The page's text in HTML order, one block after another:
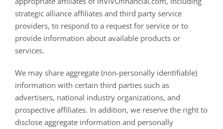
strategic alliance affiliates and third party service
providers, to respond to a request for service or to
provide information about available products or
services.
We may share aggregate (non-personally identifiable)
information with certain third parties such as
advertisers, national industry organizations, and
prospective affiliates. In addition, we reserve the right to
disclose aggregate information and personally